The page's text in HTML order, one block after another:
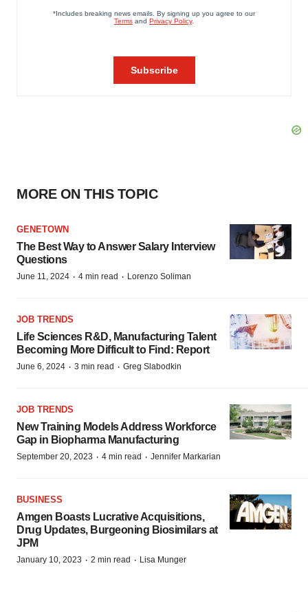
MORE ON THIS TOPIC
GENETOWN
The Best Way to Answer Salary Interview
Questions
June 11, 2024 · 4 min read · Lorenzo Soliman
JOB TRENDS
Life Sciences R&D, Manufacturing Talent
Becoming More Difficult to Find: Report
June 6, 2024 · 3 min read · Greg Slabodkin
JOB TRENDS
New Training Models Address Workforce
Gap in Biopharma Manufacturing
September 20, 2023 · 4 min read · Jennifer Markarian
BUSINESS
Amgen Boasts Lucrative Acquisitions,
Drug Updates, Burgeoning Biosimilars at
JPM
January 10, 2023 · 2 min read · Lisa Munger